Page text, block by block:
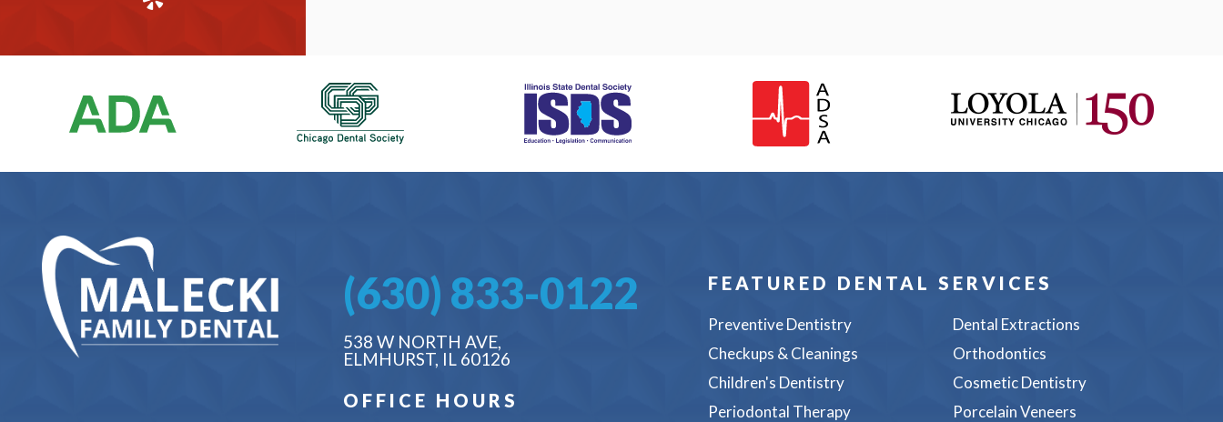
(630) 833-0122
538 W NORTH AVE,
ELMHURST, IL 60126
OFFICE HOURS
FEATURED DENTAL SERVICES
Preventive Dentistry
Checkups & Cleanings
Children's Dentistry
Periodontal Therapy
Dental Extractions
Orthodontics
Cosmetic Dentistry
Porcelain Veneers